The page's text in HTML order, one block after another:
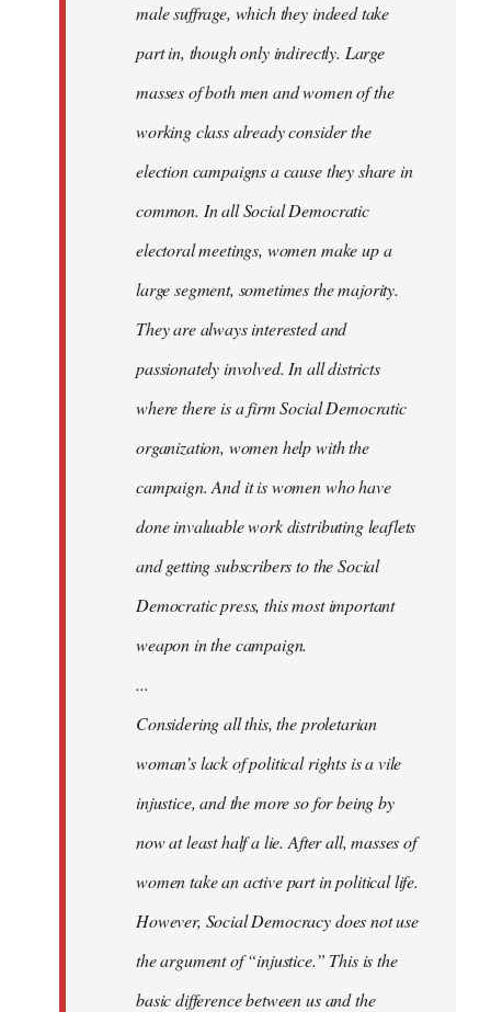
male suffrage, which they indeed take
part in, though only indirectly. Large
masses of both men and women of the
working class already consider the
election campaigns a cause they share in
common. In all Social Democratic
electoral meetings, women make up a
large segment, sometimes the majority.
They are always interested and
passionately involved. In all districts
where there is a firm Social Democratic
organization, women help with the
campaign. And it is women who have
done invaluable work distributing leaflets
and getting subscribers to the Social
Democratic press, this most important
weapon in the campaign.
...
Considering all this, the proletarian
woman’s lack of political rights is a vile
injustice, and the more so for being by
now at least half a lie. After all, masses of
women take an active part in political life.
However, Social Democracy does not use
the argument of “injustice.” This is the
basic difference between us and the